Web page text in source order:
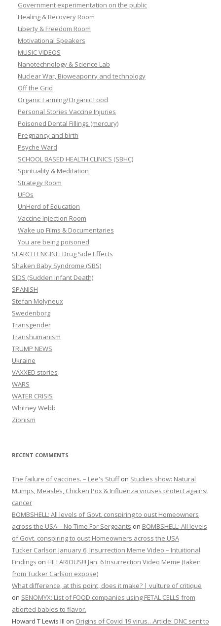
Government experimentation on the public
Healing & Recovery Room
Liberty & Freedom Room
Motivational Speakers
MUSIC VIDEOS
Nanotechnology & Science Lab
Nuclear War, Bioweaponry and technology
Off the Grid
Organic Farming/Organic Food
Personal Stories Vaccine Injuries
Poisoned Dental Fillings (mercury)
Pregnancy and birth
Psyche Ward
SCHOOL BASED HEALTH CLINICS (SBHC)
Spirituality & Meditation
Strategy Room
UFOs
UnHerd of Education
Vaccine Injection Room
Wake up Films & Documentaries
You are being poisoned
SEARCH ENGINE: Drug Side Effects
Shaken Baby Syndrome (SBS)
SIDS (Sudden infant Death)
SPANISH
Stefan Molyneux
Swedenborg
Transgender
Transhumanism
TRUMP NEWS
Ukraine
VAXXED stories
WARS
WATER CRISIS
Whitney Webb
Zionism
RECENT COMMENTS
The failure of vaccines. – Lee's Stuffon Studies show: Natural
Mumps, Measles, Chicken Pox & Influenza viruses protect against
cancer
BOMBSHELL: All levels of Govt. conspiring to oust Homeowners
across the USA – No Time For Sergeants on BOMBSHELL: All levels
of Govt. conspiring to oust Homeowners across the USA
Tucker Carlson January 6, Insurrection Meme Video – Intuitional
Findings on HILLARIOUS!!! Jan. 6 Insurrection Video Meme (taken
from Tucker Carlson expose)
What difference, at this point, does it make? | vulture of critique
on SENOMYX: List of FOOD companies using FETAL CELLS from
aborted babies to flavor.
Howard T Lewis III on Origins of Covid 19 virus…Article: DNC sent to